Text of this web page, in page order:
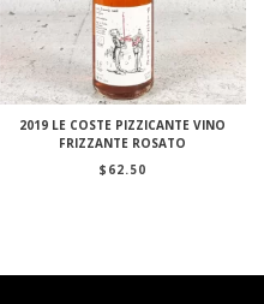
2019 LE COSTE PIZZICANTE VINO
FRIZZANTE ROSATO
$ 62.50